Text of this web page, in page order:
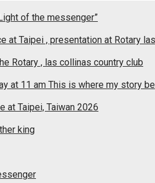
of the messenger”
at Taipei , presentation at Rotary
Rotary , las collinas country club
at 11 am This is where my story
at Taipei, Taiwan 2026
king